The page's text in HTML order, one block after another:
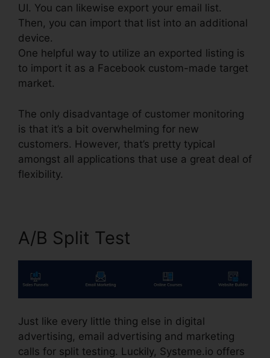
UI. You can likewise export your email list.
Then, you can import that list into an additional
device.
One helpful way to utilize an exported listing is
to import it as a Facebook custom-made target
market.
The only disadvantage of customer monitoring
is that it’s a bit overwhelming for new
customers. However, that’s pretty typical
amongst all applications that use a great deal of
flexibility.
A/B Split Test
Just like every little thing else in digital
advertising, email advertising and marketing
calls for split testing. Luckily, Systeme.io offers